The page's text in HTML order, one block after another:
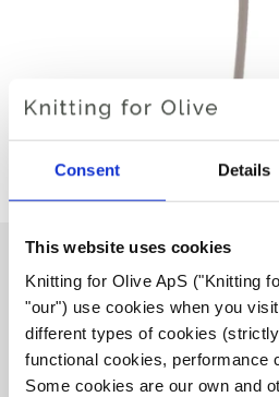
Consent Details
This website uses cookies
Knitting for Olive ApS ("Knitting
"our") use cookies when you
different types of cookies
functional cookies, performance
Some cookies are our own and
PUMP FOR
SOAP 500 ML